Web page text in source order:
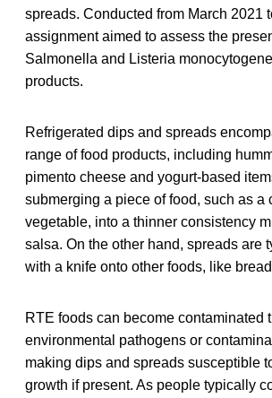
spreads. Conducted from March 2021
assignment aimed to assess the
Salmonella and Listeria
products.
Refrigerated dips and spreads
range of food products, including
pimento cheese and yogurt-based
submerging a piece of food, such as a
vegetable, into a thinner consistency
salsa. On the other hand, spreads are
with a knife onto other foods, like
RTE foods can become contaminated
environmental pathogens or
making dips and spreads susceptible
growth if present. As people typically